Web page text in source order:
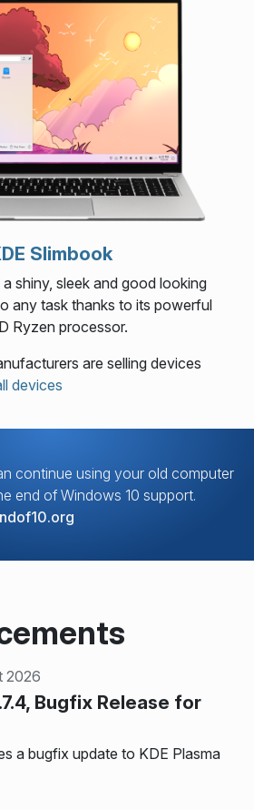
Slimbook
shiny, sleek and good looking
any task thanks to its powerful
Ryzen processor.
are selling devices
devices
continue using your old computer
end of Windows 10 support.
2026
Bugfix Release for
a bugfix update to KDE Plasma